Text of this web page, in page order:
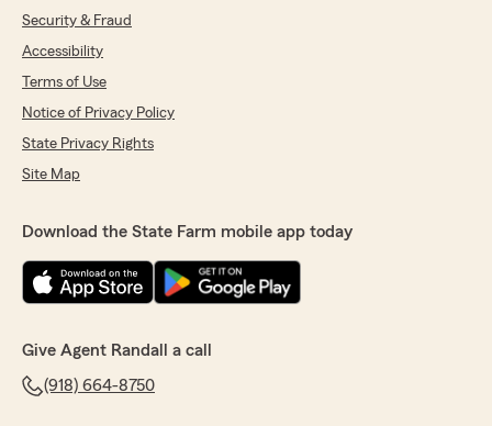
Security & Fraud
Accessibility
Terms of Use
Notice of Privacy Policy
State Privacy Rights
Site Map
Download the State Farm mobile app today
Give Agent Randall a call
(918) 664-8750